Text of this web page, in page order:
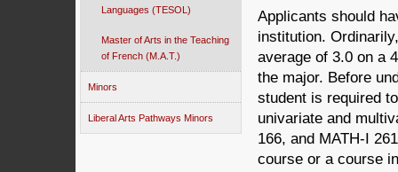
Languages (TESOL)
Master of Arts in the Teaching
of French (M.A.T.)
Minors
Liberal Arts Pathways Minors
Applicants should
institution.
average of 3.0 on a
the major. Before
student is required
univariate and
166, and MATH-I
course or a course